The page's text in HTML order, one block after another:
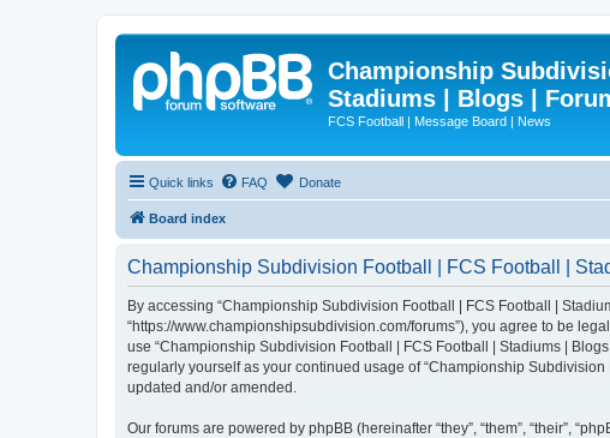
Championship
Stadiums | Blogs |
FCS Football | Message Board | News
Quick links FAQ Donate
Board index
Championship Subdivision Football | FCS Football |
By accessing “Championship Subdivision Football | FCS Football |
“https://www.championshipsubdivision.com/forums”), you agree to be
use “Championship Subdivision Football | FCS Football | Stadiums |
regularly yourself as your continued usage of “Championship
updated and/or amended.
Our forums are powered by phpBB (hereinafter “they”, “them”, “their”,